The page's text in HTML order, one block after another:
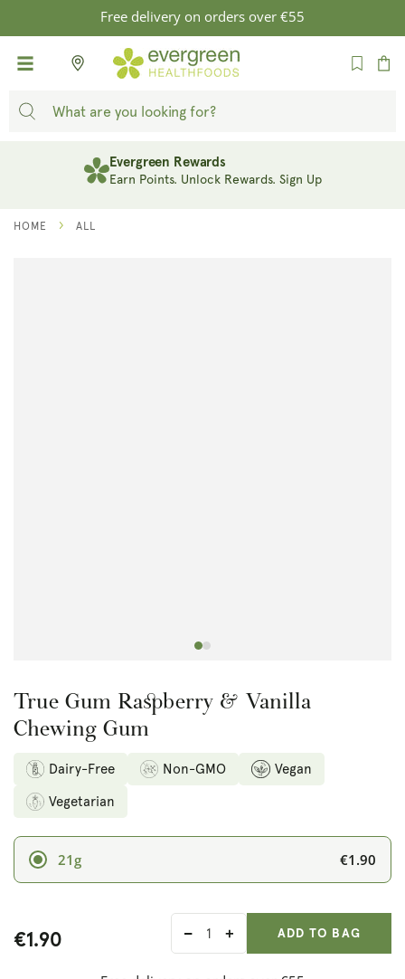
SKIP TO
CONTENT
Free delivery on orders over €55
Cart
Evergreen Rewards
Earn Points. Unlock Rewards. Sign Up
HOME ALL
True Gum Raspberry & Vanilla
Chewing Gum
Dairy-Free Non-GMO
Vegan
Vegetarian
21g €1.90
€1.90
DecreaseIncreaseADDED
ADD TO BAG